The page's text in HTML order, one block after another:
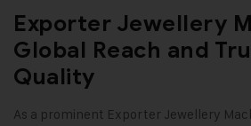
Exporter Jewellery
Global Reach and
Quality
As a prominent Exporter Jewellery